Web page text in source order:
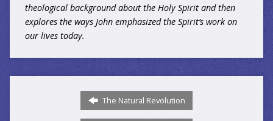
theological background about the Holy Spirit and then
explores the ways John emphasized the Spirit’s work on
our lives today.
The Natural Revolution